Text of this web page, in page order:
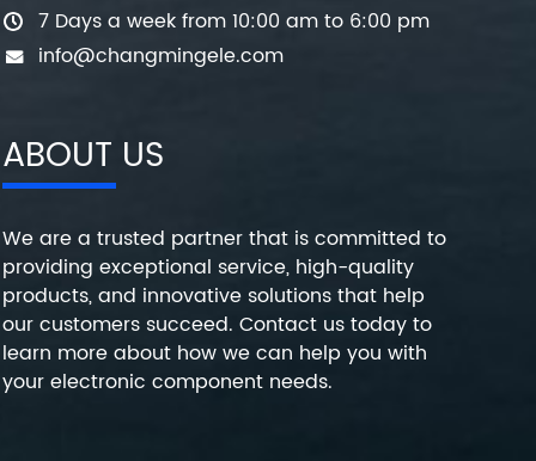
7 Days a week from 10:00 am to 6:00 pm
info@changmingele.com
ABOUT US
We are a trusted partner that is committed to
providing exceptional service, high-quality
products, and innovative solutions that help
our customers succeed. Contact us today to
learn more about how we can help you with
your electronic component needs.